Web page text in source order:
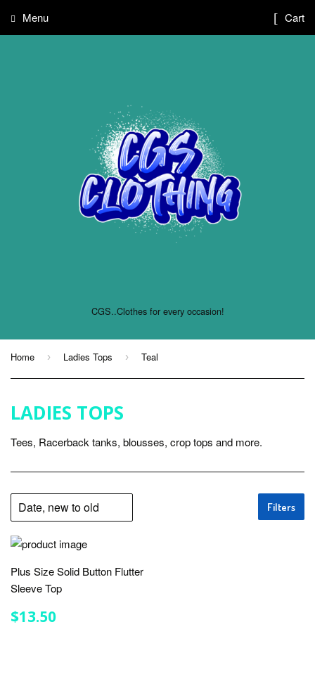
CGS..Clothes for every occasion!
Menu Cart
Home › Ladies Tops › Teal
LADIES TOPS
Tees, Racerback tanks, blousses, crop tops and more.
Filters
Plus Size Solid Button Flutter
Sleeve Top
REGULAR
PRICE
$13.50